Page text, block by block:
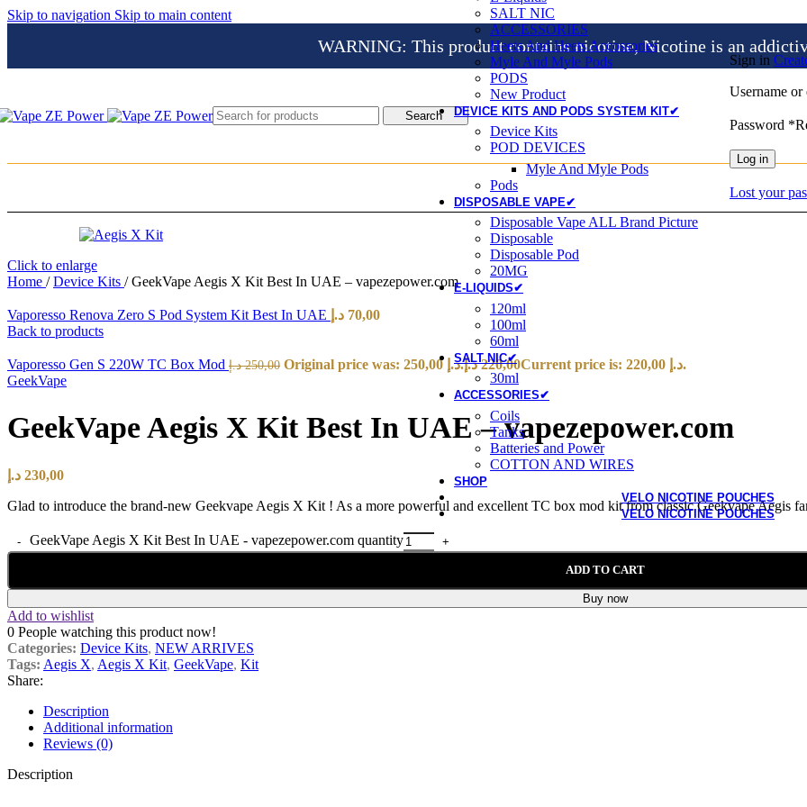
Skip to navigation Skip to main content
WARNING: This product contains nicotine, Nicotine is an
Search
Sign in
Username
Password *
Log in
Lost your
SALT NIC
ACCESSORIES
Heets And Heets Accossories
Myle And Myle Pods
PODS
New Product
DEVICE KITS AND PODS SYSTEM KIT✔
Device Kits
POD DEVICES
Myle And Myle Pods
Pods
DISPOSABLE VAPE✔
Disposable Vape ALL Brand Picture
Disposable
Disposable Pod
20MG
E-LIQUIDS✔
120ml
100ml
60ml
SALT NIC✔
30ml
ACCESSORIES✔
Coils
Tanks
Batteries and Power
COTTON AND WIRES
SHOP
VELO NICOTINE POUCHES
VELO NICOTINE POUCHES
Click to enlarge
Home / Device Kits / GeekVape Aegis X Kit Best In UAE – vapezepower.com
Vaporesso Renova Zero S Pod System Kit Best In UAE 70,00 د.إ
Back to products
Vaporesso Gen S 220W TC Box Mod 250,00 د.إ Original price was: 250,00 د.إ. 220,00 د.إ
Current price is: 220,00 د.إ.
GeekVape
GeekVape Aegis X Kit Best In UAE – vapezepower.com
230,00 د.إ
Glad to introduce the brand-new Geekvape Aegis X Kit ! As a more powerful and excellent TC box mod kit from classic Geekvape Aegis
GeekVape Aegis X Kit Best In UAE - vapezepower.com quantity
ADD TO CART
Buy now
Add to wishlist
0 People watching this product now!
Categories: Device Kits, NEW ARRIVES
Tags: Aegis X, Aegis X Kit, GeekVape, Kit
Share:
Description
Additional information
Reviews (0)
Description